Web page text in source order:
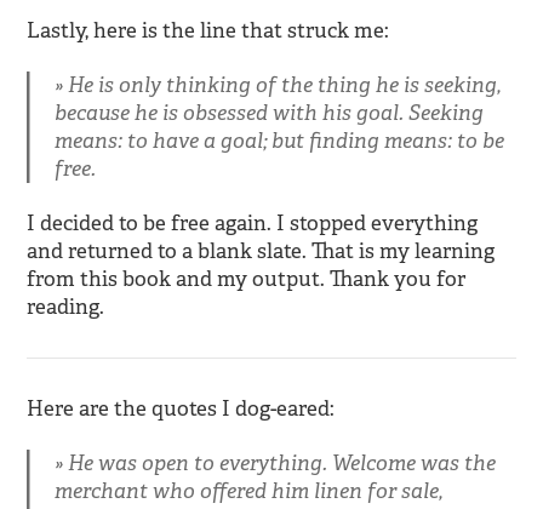
Lastly, here is the line that struck me:
He is only thinking of the thing he is seeking,
because he is obsessed with his goal. Seeking
means: to have a goal; but finding means: to be
free.
I decided to be free again. I stopped everything
and returned to a blank slate. That is my learning
from this book and my output. Thank you for
reading.
Here are the quotes I dog-eared:
He was open to everything. Welcome was the
merchant who offered him linen for sale,